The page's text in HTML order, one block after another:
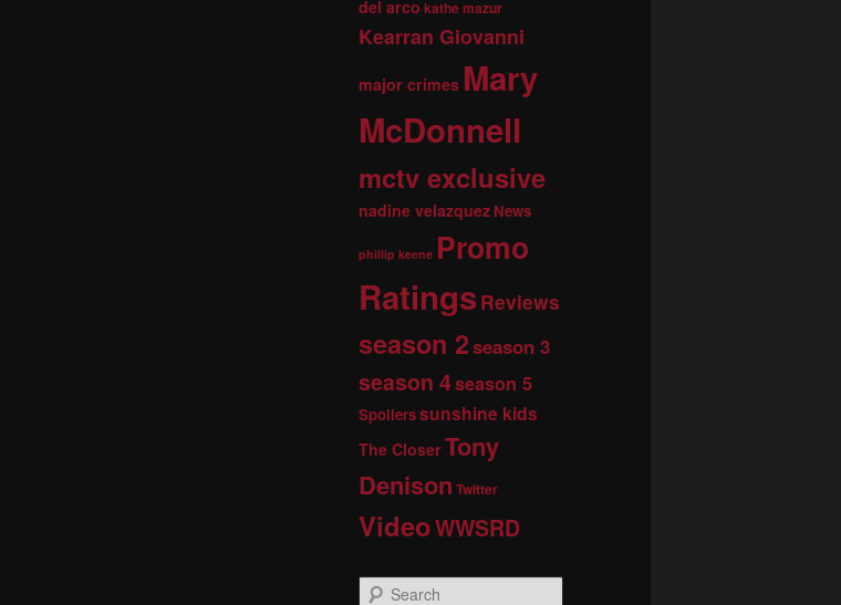
del arco kathe mazur
Kearran Giovanni
major crimes Mary
McDonnell
mctv exclusive
nadine velazquez News
phillip keene Promo
Ratings Reviews
season 2season 3
season 4season 5
Spoilerssunshine kids
The CloserTony
Denison Twitter
VideoWWSRD